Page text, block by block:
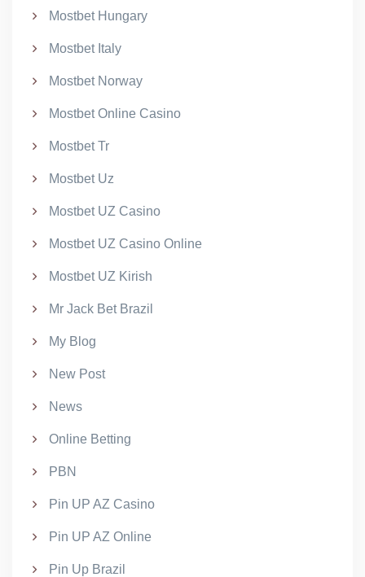
Mostbet Hungary
Mostbet Italy
Mostbet Norway
Mostbet Online Casino
Mostbet Tr
Mostbet Uz
Mostbet UZ Casino
Mostbet UZ Casino Online
Mostbet UZ Kirish
Mr Jack Bet Brazil
My Blog
New Post
News
Online Betting
PBN
Pin UP AZ Casino
Pin UP AZ Online
Pin Up Brazil